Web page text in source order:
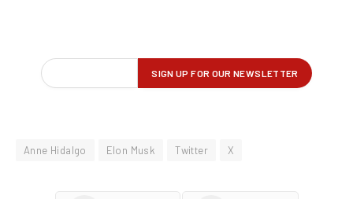
Anne Hidalgo Elon Musk Twitter X